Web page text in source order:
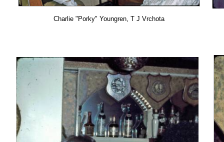
Charlie "Porky" Youngren, T J Vrchota